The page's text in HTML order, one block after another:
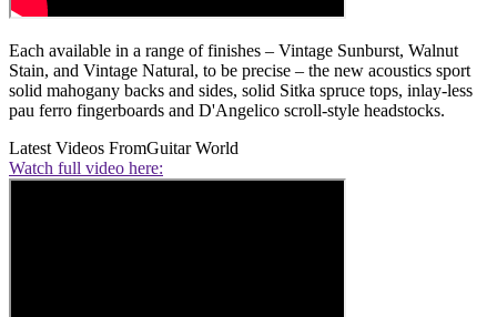
Each available in a range of finishes – Vintage Sunburst, Walnut
Stain, and Vintage Natural, to be precise – the new acoustics sport
solid mahogany backs and sides, solid Sitka spruce tops, inlay-less
pau ferro fingerboards and D'Angelico scroll-style headstocks.
Latest Videos FromGuitar World
Watch full video here: